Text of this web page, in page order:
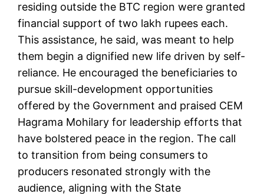
residing outside the BTC region were granted
financial support of two lakh rupees each.
This assistance, he said, was meant to help
them begin a dignified new life driven by self-
reliance. He encouraged the beneficiaries to
pursue skill-development opportunities
offered by the Government and praised CEM
Hagrama Mohilary for leadership efforts that
have bolstered peace in the region. The call
to transition from being consumers to
producers resonated strongly with the
audience, aligning with the State